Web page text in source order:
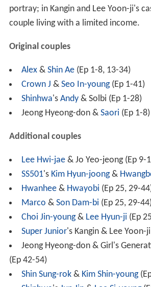
portray; in Kangin and Lee Yoon-ji's
couple living with a limited income.
Original couples
Alex& Shin Ae(Ep 1-8, 13-34)
Crown J & Seo In-young(Ep 1-41)
Shinhwa's Andy& Solbi (Ep 1-28)
Jeong Hyeong-don & Saori (Ep 1-8)
Additional couples
Lee Hwi-jae& Jo Yeo-jeong (Ep 9-
SS501's Kim Hyun-joong&
Hwanhee& Hwayobi (Ep 25, 29-
Marco & Son Dam-bi (Ep 25, 29-
Choi Jin-young& Lee Hyun-ji (Ep
Super Junior's Kangin & Lee Yoon-
Jeong Hyeong-don & Girl's
(Ep 42-54)
Shin Sung-rok& Kim Shin-young